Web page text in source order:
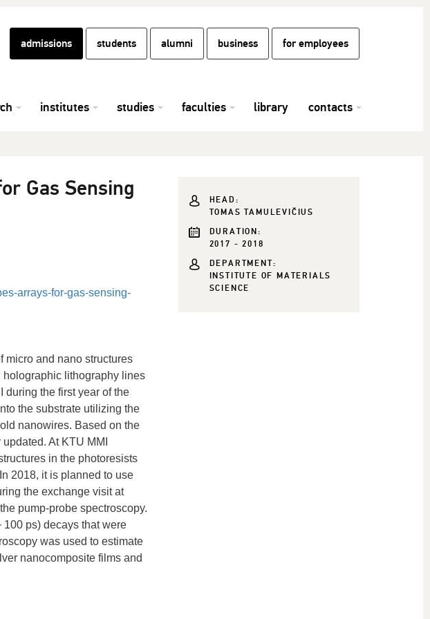
admissions students alumni business for employees
institutes studies faculties library contacts
Gas Sensing
arrays-for-gas-sensing-
micro and nano structures
holographic lithography lines
during the first year of the
the substrate utilizing the
nanowires. Based on the
At KTU MMI
in the photoresists
2018, it is planned to use
the exchange visit at
pump-probe spectroscopy.
ps) decays that were
was used to estimate
nanocomposite films and
HEAD:
TOMAS TAMULEVIČIUS
DURATION:
2017 - 2018
DEPARTMENT:
INSTITUTE OF MATERIALS
SCIENCE